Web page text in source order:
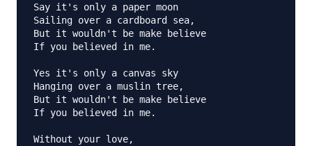
Say it's only a paper moon
Sailing over a cardboard sea,
But it wouldn't be make believe
If you believed in me.
Yes it's only a canvas sky
Hanging over a muslin tree,
But it wouldn't be make believe
If you believed in me.
Without your love,